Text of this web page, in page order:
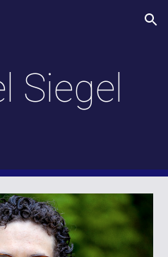
Skip to navigation
Siegel